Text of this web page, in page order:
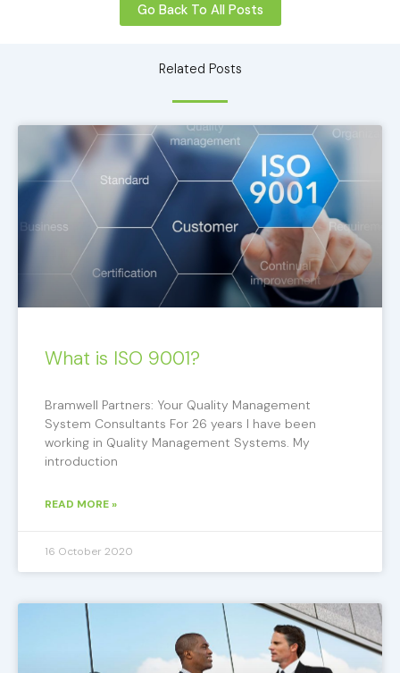
Go Back To All Posts
Related Posts
What is ISO 9001?
Bramwell Partners: Your Quality Management
System Consultants For 26 years I have been
working in Quality Management Systems. My
introduction
READ MORE »
16 October 2020